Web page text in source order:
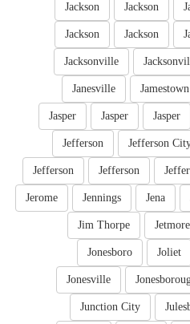
Jackson
Jackson
Jackson
Jackson
Jacksonville
Jamestown
Janesville
Jasper
Jasper
Jasper
Jefferson
Jefferson
Jefferson
Jefferson
Jena
Jennings
Jerome
Jetmore
Jim Thorpe
Joliet
Jonesboro
Jonesville
Junction City